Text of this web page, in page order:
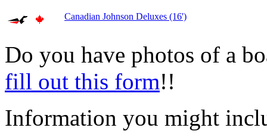
Canadian Johnson Deluxes (16')
Do you have photos of a
fill out this form!!
Information you might